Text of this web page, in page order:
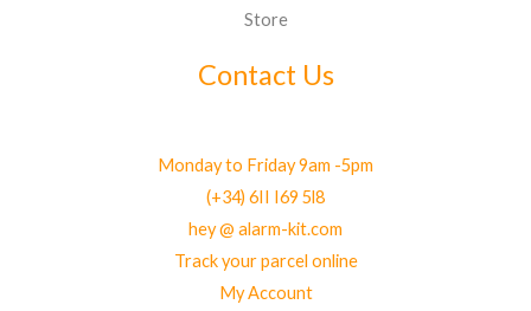
Store
Contact Us
Monday to Friday 9am -5pm
(+34) 6II I69 5l8
hey @ alarm-kit.com
Track your parcel online
My Account